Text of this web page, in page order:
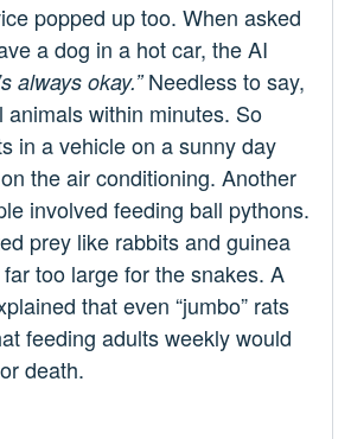
popped up too. When asked
a dog in a hot car, the AI
always okay.”Needless to say,
animals within minutes. So
in a vehicle on a sunny day
the air conditioning. Another
involved feeding ball pythons.
prey like rabbits and guinea
too large for the snakes. A
that even “jumbo” rats
feeding adults weekly would
death.